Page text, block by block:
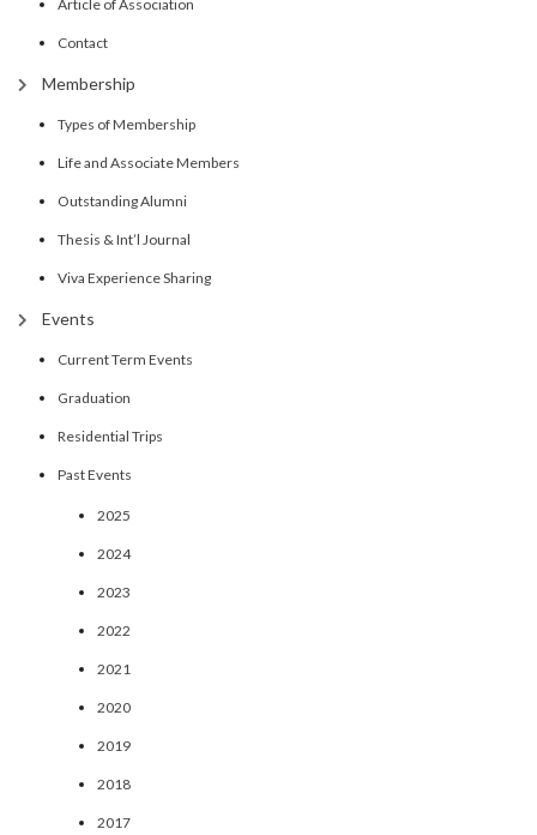
Article of Association
Contact
Membership
Types of Membership
Life and Associate Members
Outstanding Alumni
Thesis & Int’l Journal
Viva Experience Sharing
Events
Current Term Events
Graduation
Residential Trips
Past Events
2025
2024
2023
2022
2021
2020
2019
2018
2017